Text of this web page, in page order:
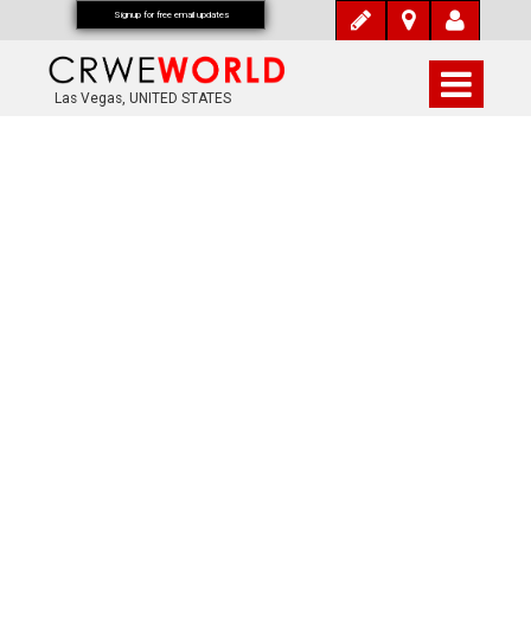
Las Vegas, UNITED STATES
Signup for free email updates